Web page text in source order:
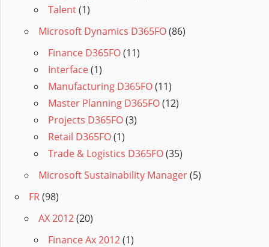
Talent(1)
Microsoft Dynamics D365FO(86)
Finance D365FO(11)
Interface(1)
Manufacturing D365FO(11)
Master Planning D365FO(12)
Projects D365FO(3)
Retail D365FO(1)
Trade & Logistics D365FO(35)
Microsoft Sustainability Manager(5)
FR(98)
AX 2012(20)
Finance Ax 2012(1)